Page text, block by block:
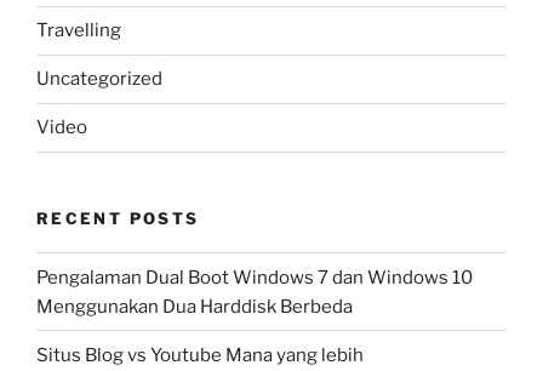
Travelling
Uncategorized
Video
RECENT POSTS
Pengalaman Dual Boot Windows 7 dan Windows 10
Menggunakan Dua Harddisk Berbeda
Situs Blog vs Youtube Mana yang lebih